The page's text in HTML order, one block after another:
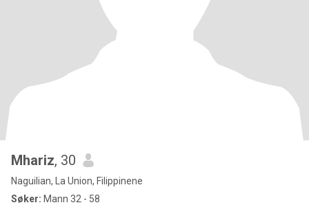
Mhariz, 30
Naguilian, La Union, Filippinene
Søker: Mann 32 - 58